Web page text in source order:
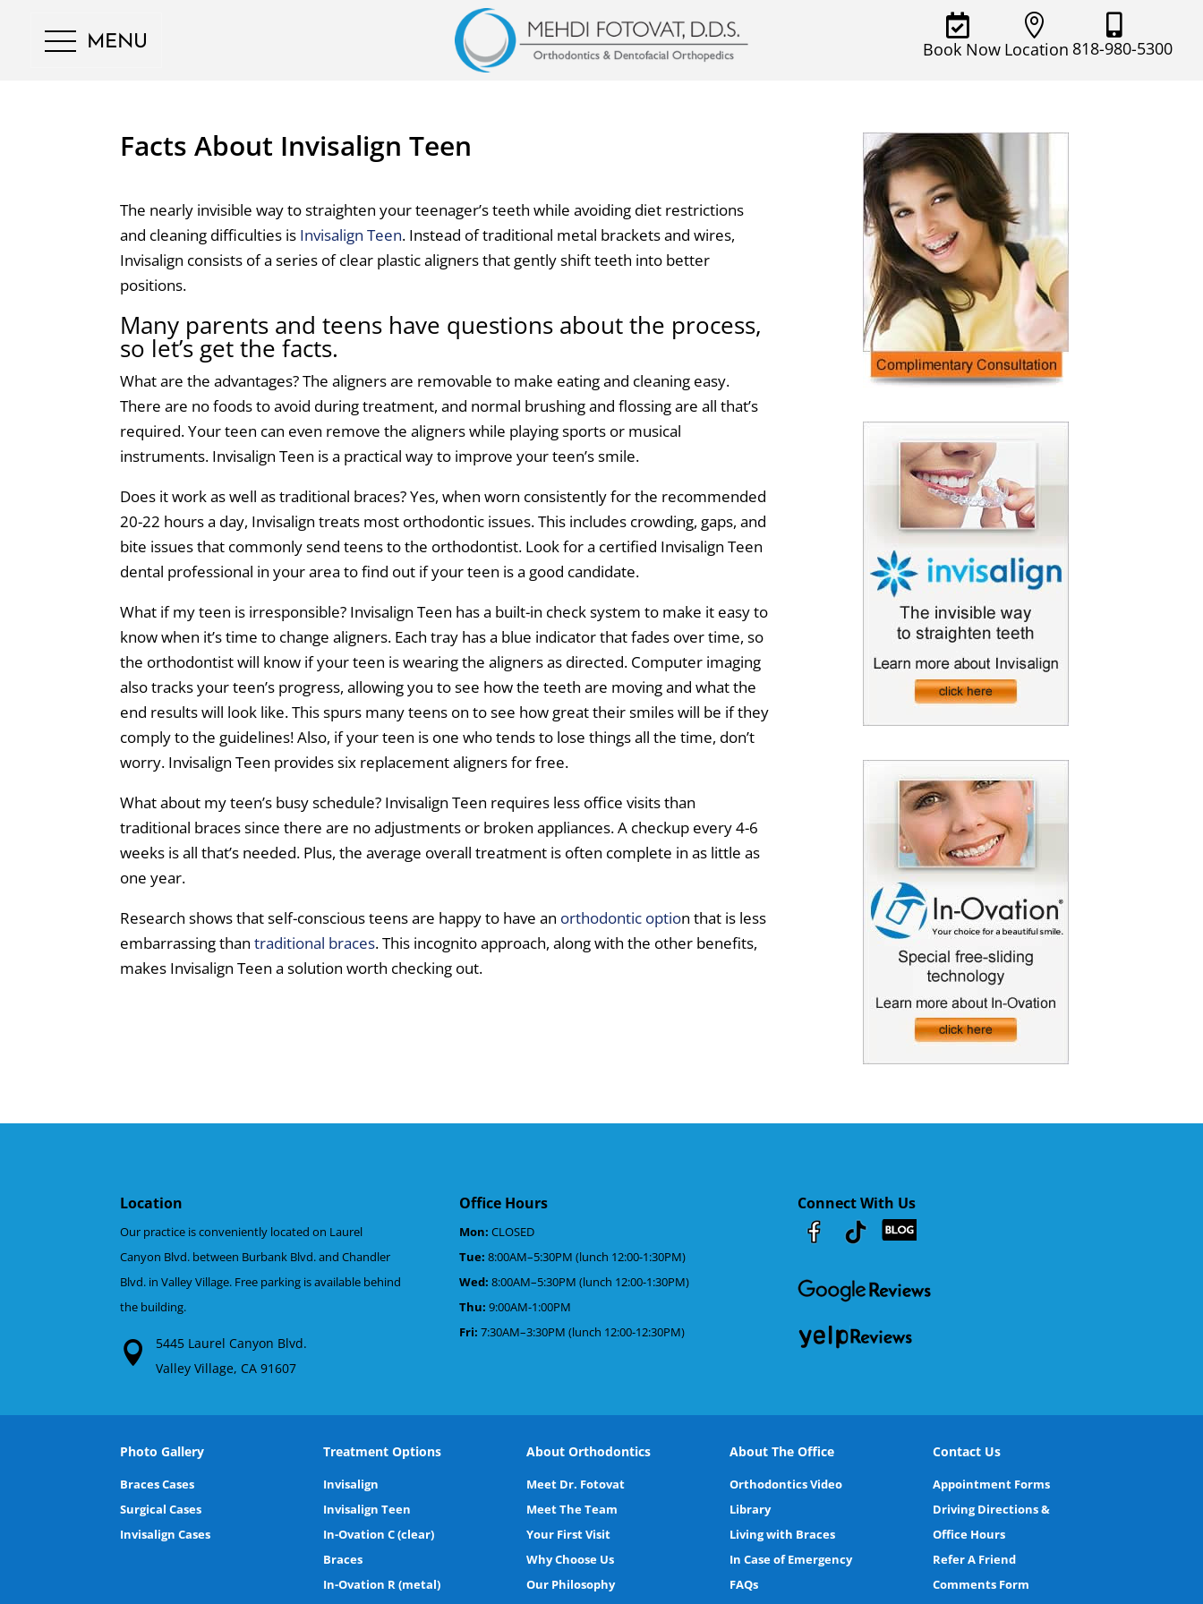
MENU

Book Now

Location

818-980-5300
Facts About Invisalign Teen
The nearly invisible way to straighten your teenager’s teeth while avoiding diet restrictions
and cleaning difficulties is Invisalign Teen. Instead of traditional metal brackets and wires,
Invisalign consists of a series of clear plastic aligners that gently shift teeth into better
positions.
Many parents and teens have questions about the process,
so let’s get the facts.
What are the advantages? The aligners are removable to make eating and cleaning easy.
There are no foods to avoid during treatment, and normal brushing and flossing are all that’s
required. Your teen can even remove the aligners while playing sports or musical
instruments. Invisalign Teen is a practical way to improve your teen’s smile.
Does it work as well as traditional braces? Yes, when worn consistently for the recommended
20-22 hours a day, Invisalign treats most orthodontic issues. This includes crowding, gaps, and
bite issues that commonly send teens to the orthodontist. Look for a certified Invisalign Teen
dental professional in your area to find out if your teen is a good candidate.
What if my teen is irresponsible? Invisalign Teen has a built-in check system to make it easy to
know when it’s time to change aligners. Each tray has a blue indicator that fades over time, so
the orthodontist will know if your teen is wearing the aligners as directed. Computer imaging
also tracks your teen’s progress, allowing you to see how the teeth are moving and what the
end results will look like. This spurs many teens on to see how great their smiles will be if they
comply to the guidelines! Also, if your teen is one who tends to lose things all the time, don’t
worry. Invisalign Teen provides six replacement aligners for free.
What about my teen’s busy schedule? Invisalign Teen requires less office visits than
traditional braces since there are no adjustments or broken appliances. A checkup every 4-6
weeks is all that’s needed. Plus, the average overall treatment is often complete in as little as
one year.
Research shows that self-conscious teens are happy to have an orthodontic option that is less
embarrassing thantraditional braces. This incognito approach, along with the other benefits,
makes Invisalign Teen a solution worth checking out.
Location
Our practice is conveniently located on Laurel
Canyon Blvd. between Burbank Blvd. and Chandler
Blvd. in Valley Village. Free parking is available behind
the building.
5445 Laurel Canyon Blvd.
Valley Village, CA 91607
Office Hours
Mon: CLOSED
Tue: 8:00AM–5:30PM (lunch 12:00-1:30PM)
Wed: 8:00AM–5:30PM (lunch 12:00-1:30PM)
Thu: 9:00AM-1:00PM
Fri: 7:30AM–3:30PM (lunch 12:00-12:30PM)
Connect With Us
Photo Gallery
Braces Cases
Surgical Cases
Invisalign Cases
Treatment Options
Invisalign
Invisalign Teen
In-Ovation C (clear)
Braces
In-Ovation R (metal)
About Orthodontics
Meet Dr. Fotovat
Meet The Team
Your First Visit
Why Choose Us
Our Philosophy
About The Office
Orthodontics Video
Library
Living with Braces
In Case of Emergency
FAQs
Contact Us
Appointment Forms
Driving Directions &
Office Hours
Refer A Friend
Comments Form